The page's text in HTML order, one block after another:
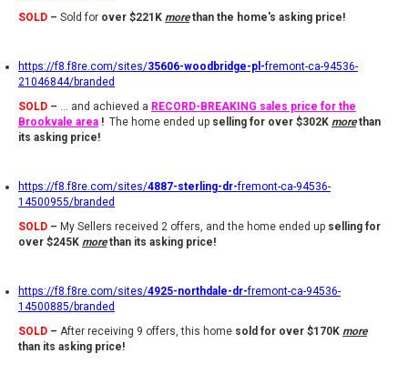
SOLD – Sold for over $221K morethan the home's asking price!
https://f8.f8re.com/sites/35606-woodbridge-pl-fremont-ca-94536-
21046844/branded
SOLD – ... and achieved a RECORD-BREAKING sales price for the
Brookvale area ! The home ended up selling for over $302K morethan
its asking price!
https://f8.f8re.com/sites/4887-sterling-dr-fremont-ca-94536-
14500955/branded
SOLD – My Sellers received 2 offers, and the home ended up selling for
over $245K morethan its asking price!
https://f8.f8re.com/sites/4925-northdale-dr-fremont-ca-94536-
14500885/branded
SOLD – After receiving 9 offers, this home sold for over $170K more
than its asking price!